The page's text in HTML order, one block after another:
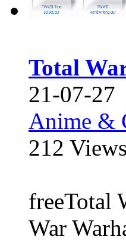
Total
21-07-27
Anime &
212
freeTotal
War